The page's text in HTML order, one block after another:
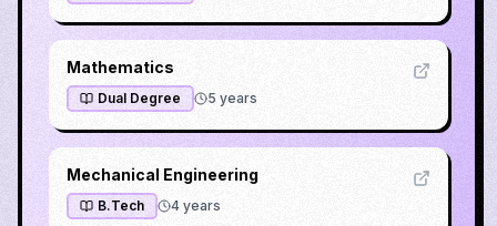
Mathematics
Dual Degree 5 years
Mechanical Engineering
B.Tech 4 years